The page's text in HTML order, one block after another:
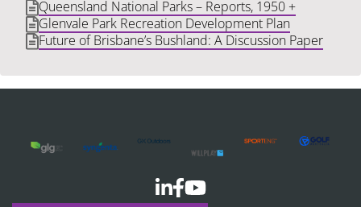
Queensland National Parks – Reports, 1950 +
Glenvale Park Recreation Development Plan
Future of Brisbane’s Bushland: A Discussion Paper